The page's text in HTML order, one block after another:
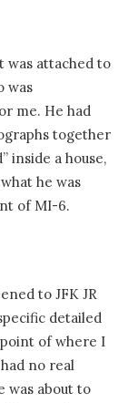
was attached to
was
me. He had
together
inside a house,
he was
of MI-6.
to JFK JR
detailed
of where I
no real
was about to